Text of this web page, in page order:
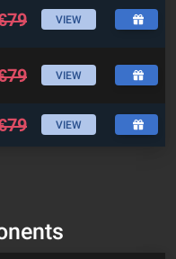
79 VIEW
79 VIEW
79 VIEW